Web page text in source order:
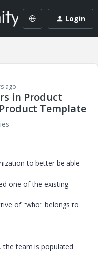
Login
ago
in Product
Template
to better be able
one of the existing
of "who" belongs to
the team is populated